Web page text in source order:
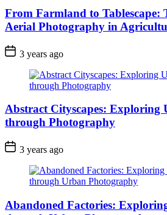
From Farmland to Tablescape:
Aerial Photography in
3 years ago
Abstract Cityscapes: Exploring
through Photography
3 years ago
Abandoned Factories: